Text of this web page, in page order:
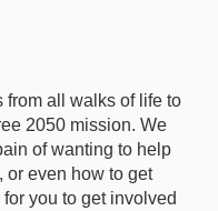
from all walks of life to
2050 mission. We
of wanting to help
or even how to get
you to get involved